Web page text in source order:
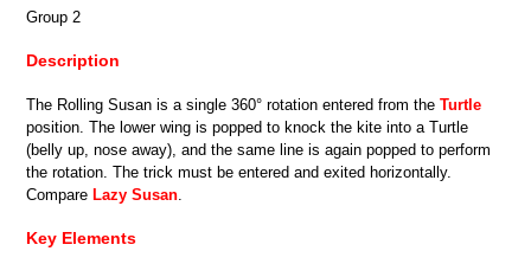
Group 2
Description
The Rolling Susan is a single 360° rotation entered from theTurtle
position. The lower wing is popped to knock the kite into a Turtle
(belly up, nose away), and the same line is again popped to perform
the rotation. The trick must be entered and exited horizontally.
CompareLazy Susan
Key Elements